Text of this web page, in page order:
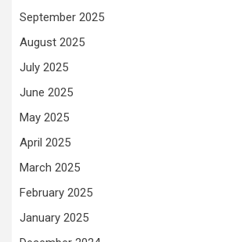
September 2025
August 2025
July 2025
June 2025
May 2025
April 2025
March 2025
February 2025
January 2025